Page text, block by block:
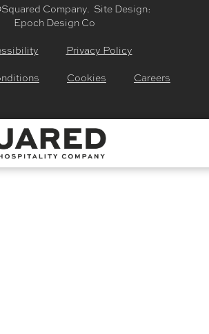
Company. Site Design:
Epoch Design Co
Privacy Policy
Cookies Careers